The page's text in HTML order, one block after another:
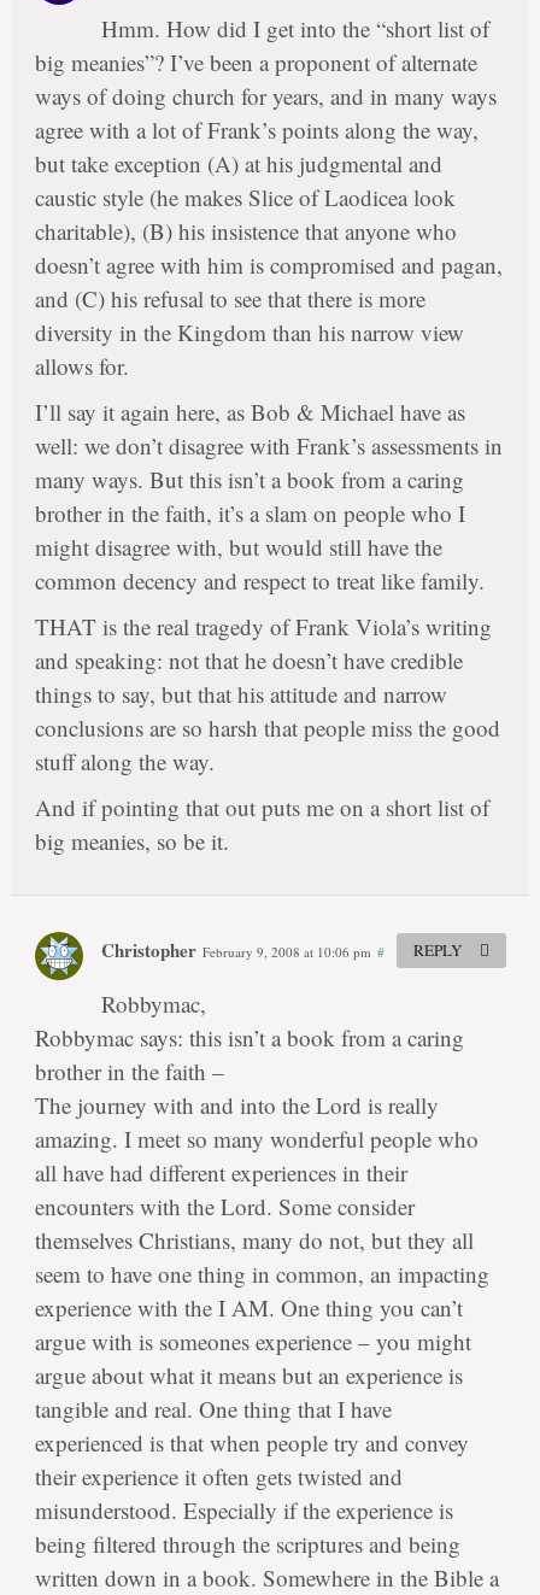
Hmm. How did I get into the “short list of
big meanies”? I’ve been a proponent of alternate
ways of doing church for years, and in many ways
agree with a lot of Frank’s points along the way,
but take exception (A) at his judgmental and
caustic style (he makes Slice of Laodicea look
charitable), (B) his insistence that anyone who
doesn’t agree with him is compromised and pagan,
and (C) his refusal to see that there is more
diversity in the Kingdom than his narrow view
allows for.
I’ll say it again here, as Bob & Michael have as
well: we don’t disagree with Frank’s assessments in
many ways. But this isn’t a book from a caring
brother in the faith, it’s a slam on people who I
might disagree with, but would still have the
common decency and respect to treat like family.
THAT is the real tragedy of Frank Viola’s writing
and speaking: not that he doesn’t have credible
things to say, but that his attitude and narrow
conclusions are so harsh that people miss the good
stuff along the way.
And if pointing that out puts me on a short list of
big meanies, so be it.
Christopher February 9, 2008 at 10:06 pm #
Robbymac,
Robbymac says: this isn’t a book from a caring
brother in the faith –
The journey with and into the Lord is really
amazing. I meet so many wonderful people who
all have had different experiences in their
encounters with the Lord. Some consider
themselves Christians, many do not, but they all
seem to have one thing in common, an impacting
experience with the I AM. One thing you can’t
argue with is someones experience – you might
argue about what it means but an experience is
tangible and real. One thing that I have
experienced is that when people try and convey
their experience it often gets twisted and
misunderstood. Especially if the experience is
being filtered through the scriptures and being
written down in a book. Somewhere in the Bible a
REPLY